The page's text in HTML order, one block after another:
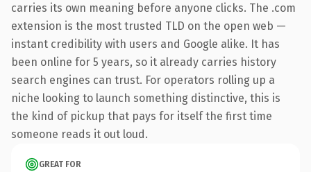
carries its own meaning before anyone clicks. The .com
extension is the most trusted TLD on the open web —
instant credibility with users and Google alike. It has
been online for 5 years, so it already carries history
search engines can trust. For operators rolling up a
niche looking to launch something distinctive, this is
the kind of pickup that pays for itself the first time
someone reads it out loud.
GREAT FOR